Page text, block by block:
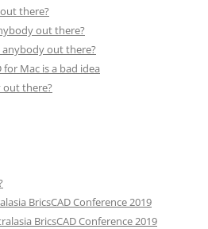
there?
out there?
anybody out there?
for Mac is a bad idea
out there?
BricsCAD Conference 2019
BricsCAD Conference 2019